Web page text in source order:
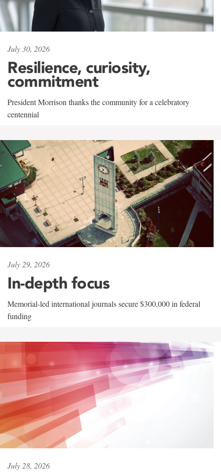
July 30, 2026
Resilience, curiosity,
commitment
President Morrison thanks the community for a celebratory
centennial
July 29, 2026
In-depth focus
Memorial-led international journals secure $300,000 in federal
funding
July 28, 2026